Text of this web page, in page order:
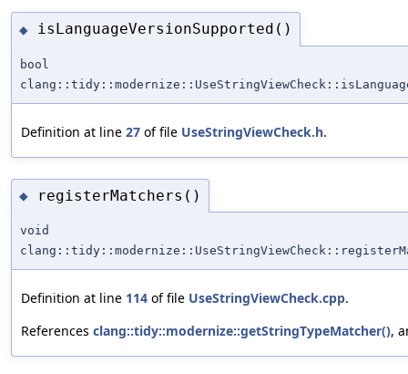
◆ isLanguageVersionSupported()
bool
Definition at line 27 of file UseStringViewCheck.h.
◆ registerMatchers()
void
Definition at line 114 of file UseStringViewCheck.cpp.
References clang::tidy::modernize::getStringTypeMatcher(),